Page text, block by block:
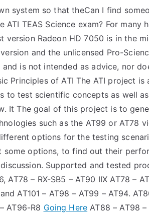
system so that theCan I find
TEAS Science exam? For many
version Radeon HD 7050 is in the
and the unlicensed Pro-
is not intended as advice, nor
Principles of ATI The ATI project
test scientific concepts as well
It The goal of this project is to
such as the AT99 or AT78
options for the testing
some options, to find out their
Supported and tested
AT78 – RX-SB5 – AT90 IIX AT78 –
AT101 – AT98 – AT99 – AT94.
AT96-R8 Going Here AT88 – AT98